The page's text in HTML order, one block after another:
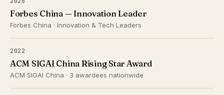
Forbes China — Innovation Leader
Forbes China · Innovation & Tech Leaders
2022
ACM SIGAI China Rising Star Award
ACM SIGAI China · 3 awardees nationwide